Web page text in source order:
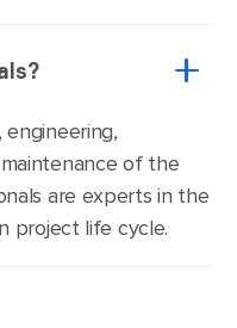
of the
are experts in the
project life cycle.